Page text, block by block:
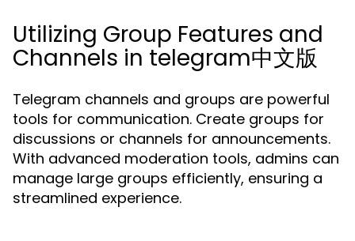
Utilizing Group Features and
Channels in telegram中文版
Telegram channels and groups are powerful
tools for communication. Create groups for
discussions or channels for announcements.
With advanced moderation tools, admins can
manage large groups efficiently, ensuring a
streamlined experience.